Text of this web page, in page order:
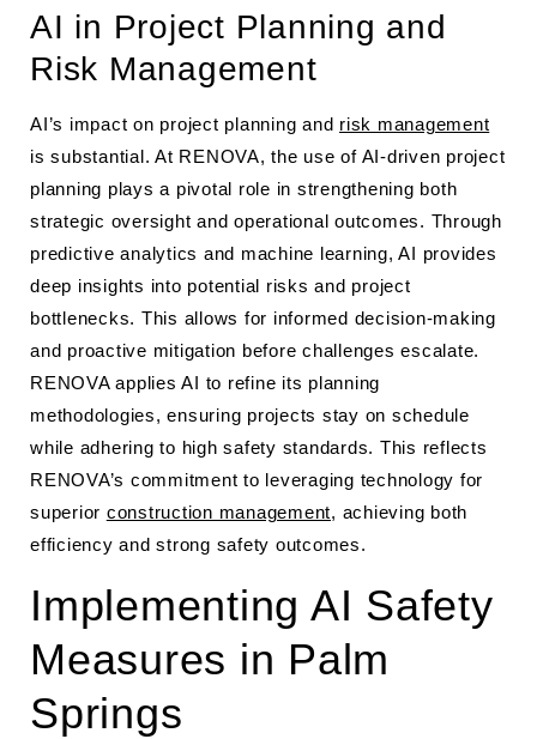
AI in Project Planning and
Risk Management
AI’s impact on project planning and risk management
is substantial. At RENOVA, the use of AI-driven project
planning plays a pivotal role in strengthening both
strategic oversight and operational outcomes. Through
predictive analytics and machine learning, AI provides
deep insights into potential risks and project
bottlenecks. This allows for informed decision-making
and proactive mitigation before challenges escalate.
RENOVA applies AI to refine its planning
methodologies, ensuring projects stay on schedule
while adhering to high safety standards. This reflects
RENOVA’s commitment to leveraging technology for
superior construction management, achieving both
efficiency and strong safety outcomes.
Implementing AI Safety
Measures in Palm
Springs